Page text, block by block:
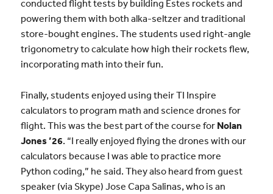
conducted flight tests by building Estes rockets and
powering them with both alka-seltzer and traditional
store-bought engines. The students used right-angle
trigonometry to calculate how high their rockets flew,
incorporating math into their fun.
Finally, students enjoyed using their TI Inspire
calculators to program math and science drones for
flight. This was the best part of the course for Nolan
Jones ’26. “I really enjoyed flying the drones with our
calculators because I was able to practice more
Python coding,” he said. They also heard from guest
speaker (via Skype) Jose Capa Salinas, who is an